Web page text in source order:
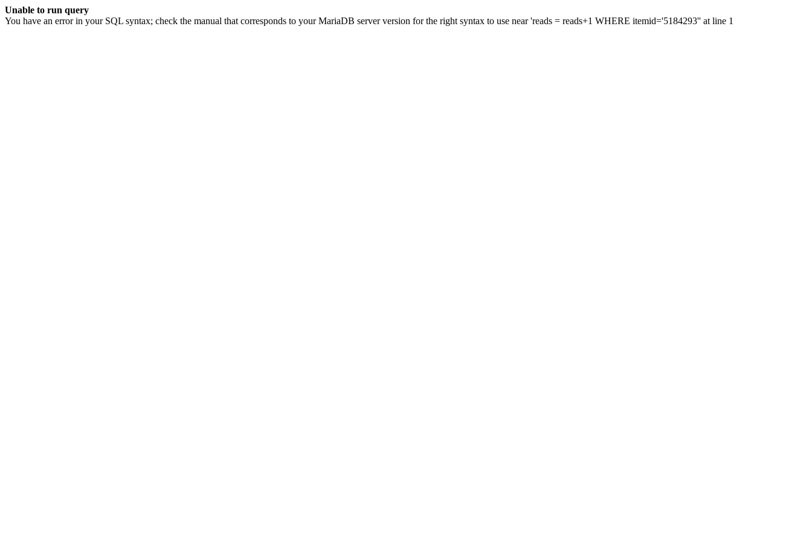
Unable to run query
You have an error in your SQL syntax; check the manual that corresponds to your MariaDB server version for the right syntax to use near 'reads = reads+1 WHERE itemid='5184293'' at line 1